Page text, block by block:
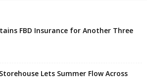
FBD Insurance for Another Three
Lets Summer Flow Across